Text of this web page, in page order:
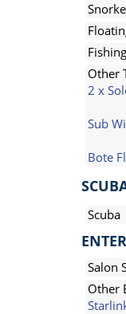
Other
2 x
Sub
Bote
Scuba
Salon
Other